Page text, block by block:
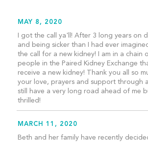
MAY 8, 2020
I got the call ya'll! After 3 long years on
and being sicker than I had ever
the call for a new kidney! I am in a chain
people in the Paired Kidney Exchange
receive a new kidney! Thank you all so
your love, prayers and support through
still have a very long road ahead of me
thrilled!
MARCH 11, 2020
Beth and her family have recently